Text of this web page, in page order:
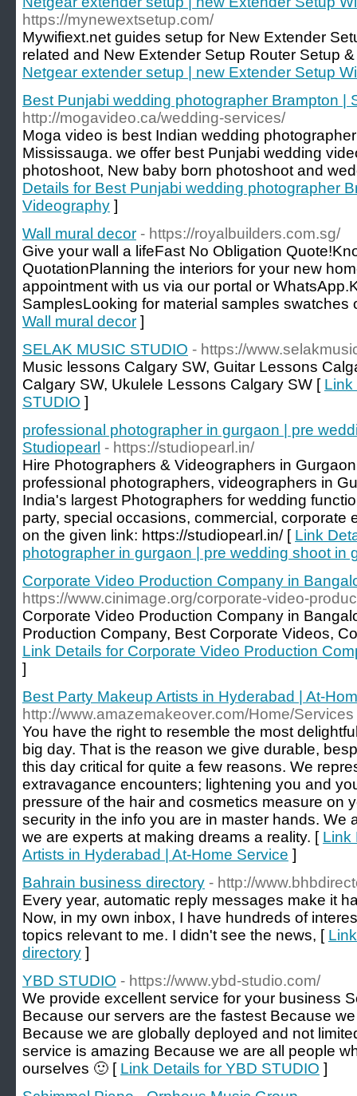
https://mynewextsetup.com/
Mywifiext.net guides setup for New Extender
related and New Extender Setup Router Setup
Netgear extender setup | new Extender Setup
Best Punjabi wedding photographer Brampton |
http://mogavideo.ca/wedding-services/
Moga video is best Indian wedding
Mississauga. we offer best Punjabi wedding
photoshoot, New baby born photoshoot and
Details for Best Punjabi wedding photographer
Videography ]
Wall mural decor - https://royalbuilders.com.sg/
Give your wall a lifeFast No Obligation
QuotationPlanning the interiors for your new
appointment with us via our portal or
SamplesLooking for material samples swatches
Wall mural decor ]
SELAK MUSIC STUDIO - https://
Music lessons Calgary SW, Guitar Lessons
Calgary SW, Ukulele Lessons Calgary SW [ Link
STUDIO ]
professional photographer in gurgaon | pre
Studiopearl - https://studiopearl.in/
Hire Photographers & Videographers in
professional photographers, videographers in
India's largest Photographers for wedding
party, special occasions, commercial, corporate
on the given link: https://studiopearl.in/ [ Link
photographer in gurgaon | pre wedding shoot in
Corporate Video Production Company in
https://www.cinimage.org/corporate-video-
Corporate Video Production Company in
Production Company, Best Corporate Videos,
Link Details for Corporate Video Production
]
Best Party Makeup Artists in Hyderabad | At-
http://www.amazemakeover.com/Home/Services
You have the right to resemble the most
big day. That is the reason we give durable,
this day critical for quite a few reasons. We
extravagance encounters; lightening you and
pressure of the hair and cosmetics measure on
security in the info you are in master hands. We
we are experts at making dreams a reality. [ Link
Artists in Hyderabad | At-Home Service ]
Bahrain business directory - http://
Every year, automatic reply messages make it
Now, in my own inbox, I have hundreds of
topics relevant to me. I didn't see the news, [
directory ]
YBD STUDIO - https://www.ybd-studio.com/
We provide excellent service for your business
Because our servers are the fastest Because
Because we are globally deployed and not
service is amazing Because we are all people
ourselves 🙂 [ Link Details for YBD STUDIO ]